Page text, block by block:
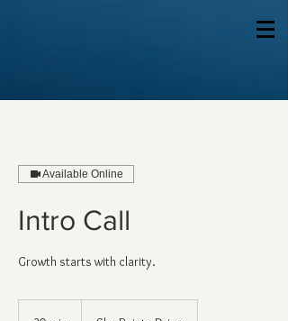
Available Online
Intro Call
Growth starts with clarity.